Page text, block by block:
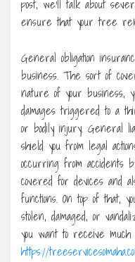
post, we’ll talk about
ensure that your tree
General obligation
business. The sort of
nature of your business,
damages triggered to a
or bodily injury. General
shield you from legal
occurring from accidents
covered for devices and
functions. On top of that,
stolen, damaged, or
you want to receive
https://